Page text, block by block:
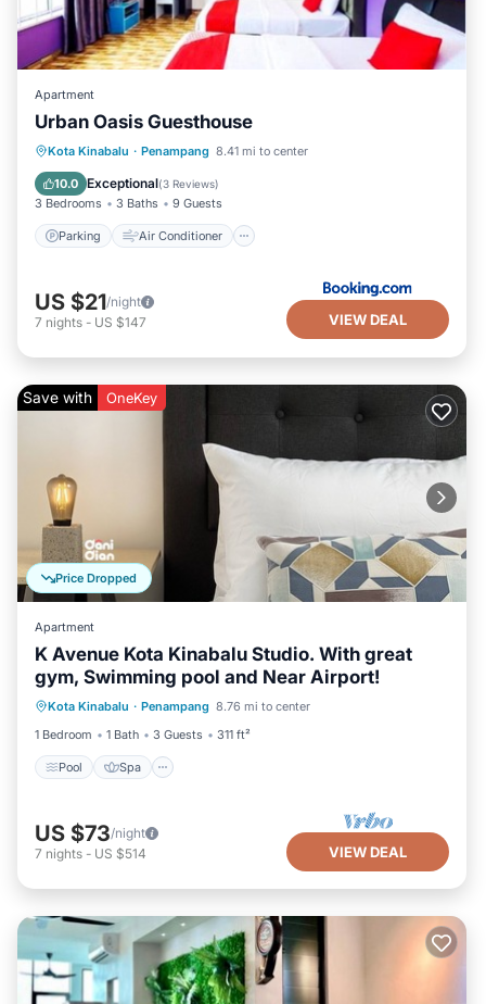
Apartment
Urban Oasis Guesthouse
Kota Kinabalu · Penampang 8.41 mi to center
10.0 Exceptional(3 Reviews)
3 Bedrooms 3 Baths 9 Guests
Parking Air Conditioner
Parking Air Conditioner
US $21/night
7 nights - US $147 VIEW DEAL
Price Dropped
Save with OneKey
Apartment
K Avenue Kota Kinabalu Studio. With great
gym, Swimming pool and Near Airport!
Kota Kinabalu · Penampang 8.76 mi to center
1 Bedroom
1 Bath 3 Guests 311 ft²
Pool Spa
Pool Spa
Kitchen
Air Conditioner
US $73/night
7 nights - US $514 VIEW DEAL